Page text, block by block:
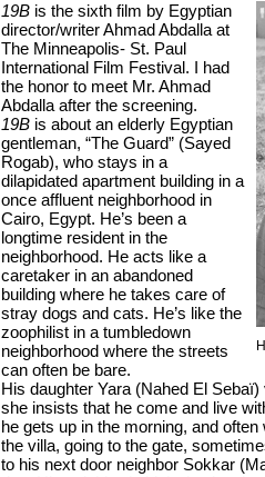
19B is the sixth film by Egyptian
director/writer Ahmad Abdalla at
The Minneapolis- St. Paul
International Film Festival. I had
the honor to meet Mr. Ahmad
Abdalla after the screening.
19B is about an elderly Egyptian
gentleman, “The Guard” (Sayed
Rogab), who stays in a
dilapidated apartment building in a
once affluent neighborhood in
Cairo, Egypt. He’s been a
longtime resident in the
neighborhood. He acts like a
caretaker in an abandoned
building where he takes care of
stray dogs and cats. He’s like the
zoophilist in a tumbledown
neighborhood where the streets
can often be bare.
His daughter Yara (Nahed El
she insists that he come and live
he gets up in the morning, and
the villa, going to the gate,
to his next door neighbor Sokkar